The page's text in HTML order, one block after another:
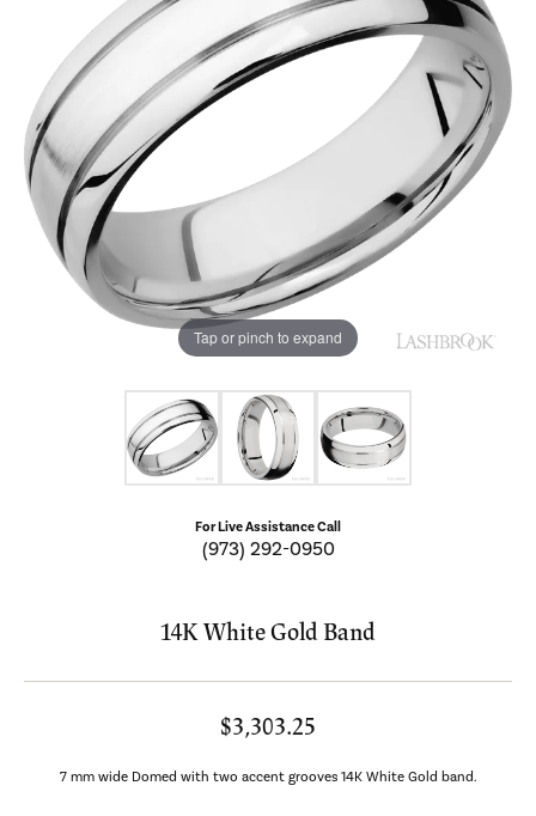
Tap or pinch to expand
For Live Assistance Call
(973) 292-0950
14K White Gold Band
$3,303.25
7 mm wide Domed with two accent grooves 14K White Gold band.